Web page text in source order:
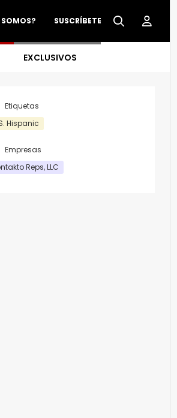
SUSCRÍBETE
SOMOS?
EXCLUSIVOS
Etiquetas
Hispanic
Empresas
Reps, LLC